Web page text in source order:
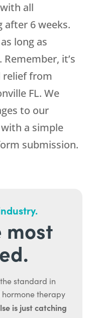
all
6 weeks.
long as
it’s
relief from
FL. We
to our
a simple
submission.
most
standard in
therapy
is just catching